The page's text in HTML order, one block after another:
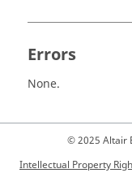
Errors
None.
© 2025 Altair
Intellectual Property